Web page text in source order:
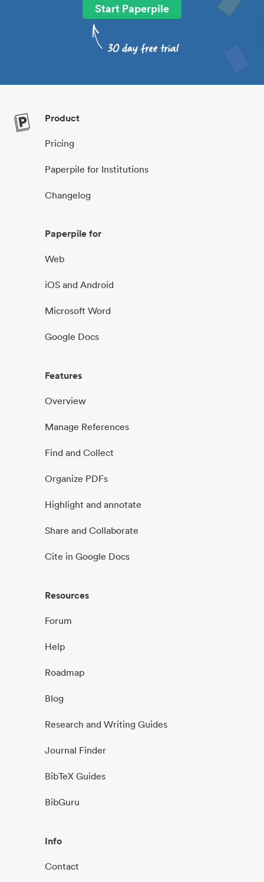
Start Paperpile
Product
Pricing
Paperpile for Institutions
Changelog
Paperpile for
Web
iOS and Android
Microsoft Word
Google Docs
Features
Overview
Manage References
Find and Collect
Organize PDFs
Highlight and annotate
Share and Collaborate
Cite in Google Docs
Resources
Forum
Help
Roadmap
Blog
Research and Writing Guides
Journal Finder
BibTeX Guides
BibGuru
Info
Contact